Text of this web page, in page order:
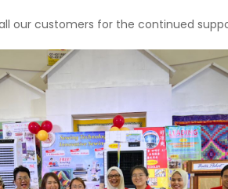
our customers for the continued